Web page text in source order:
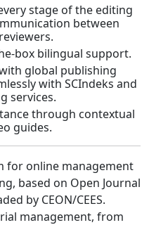
stage of the editing
between
box bilingual support.
global publishing
with SCIndeks and
services.
through contextual
guides.
for online management
based on Open Journal
by CEON/CEES.
management, from